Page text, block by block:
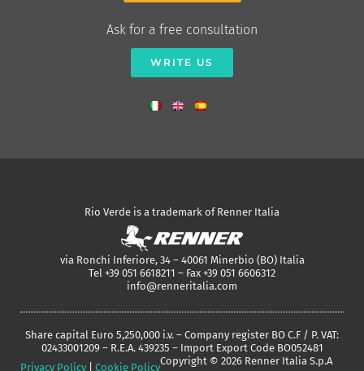
Ask for a free consultation
WRITE US
Rio Verde is a trademark of Renner Italia
via Ronchi Inferiore, 34 – 40061 Minerbio (BO) Italia
Tel +39 051 6618211 – Fax +39 051 6606312
info@renneritalia.com
Share capital Euro 5,250,000 i.v. – Company register BO C.F / P. VAT:
02433001209 – R.E.A. 439235 – Import Export Code BO052481
Privacy Policy
Cookie Policy
Copyright © 2026 Renner Italia S.p.A